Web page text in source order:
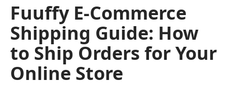
Fuuffy E-Commerce
Shipping Guide: How
to Ship Orders for Your
Online Store